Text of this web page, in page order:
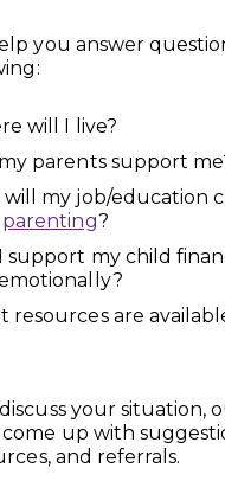
you answer
will I live?
parents support
will my job/education
parenting?
support my child
resources are
your situation,
up with
and referrals.